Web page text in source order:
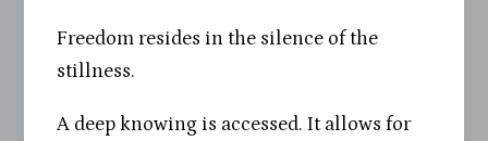
Freedom resides in the silence of the
stillness.
A deep knowing is accessed. It allows for